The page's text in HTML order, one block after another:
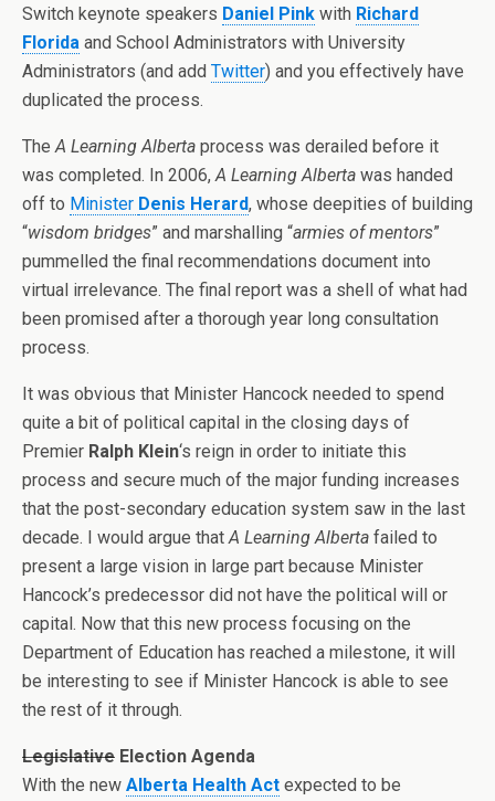
Switch keynote speakers Daniel Pink with Richard
Florida and School Administrators with University
Administrators (and add Twitter) and you effectively have
duplicated the process.
TheA Learning Alberta process was derailed before it
was completed. In 2006,A Learning Alberta was handed
off to Minister Denis Herard, whose deepities of building
“wisdom bridges” and marshalling “armies of mentors”
pummelled the final recommendations document into
virtual irrelevance. The final report was a shell of what had
been promised after a thorough year long consultation
process.
It was obvious that Minister Hancock needed to spend
quite a bit of political capital in the closing days of
Premier Ralph Klein‘s reign in order to initiate this
process and secure much of the major funding increases
that the post-secondary education system saw in the last
decade. I would argue thatA Learning Alberta failed to
present a large vision in large part because Minister
Hancock’s predecessor did not have the political will or
capital. Now that this new process focusing on the
Department of Education has reached a milestone, it will
be interesting to see if Minister Hancock is able to see
the rest of it through.
Legislative Election Agenda
With the new Alberta Health Act expected to be